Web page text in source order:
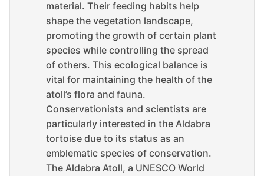
material. Their feeding habits help
shape the vegetation landscape,
promoting the growth of certain plant
species while controlling the spread
of others. This ecological balance is
vital for maintaining the health of the
atoll’s flora and fauna.
Conservationists and scientists are
particularly interested in the Aldabra
tortoise due to its status as an
emblematic species of conservation.
The Aldabra Atoll, a UNESCO World